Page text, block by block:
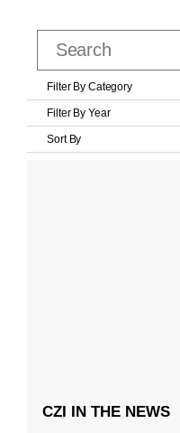
Filter By Category
Filter By Year
Sort By
CZI IN THE NEWS